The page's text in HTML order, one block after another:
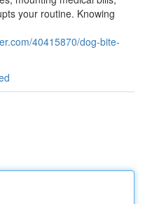
your routine. Knowing
40415870/dog-bite-